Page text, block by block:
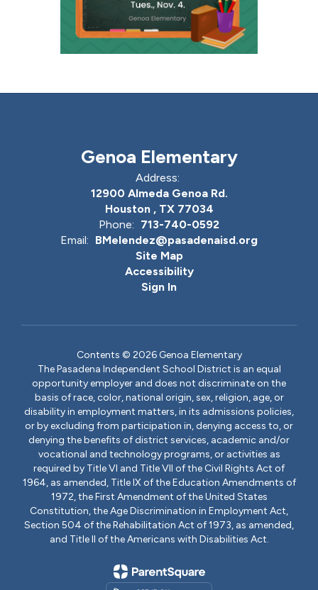
Genoa Elementary
Address:
12900 Almeda Genoa Rd.
Houston , TX 77034
Phone: 713-740-0592
Email: BMelendez@pasadenaisd.org
Site Map
Accessibility
Sign In
Contents © 2026 Genoa Elementary
The Pasadena Independent School District is an equal
opportunity employer and does not discriminate on the
basis of race, color, national origin, sex, religion, age, or
disability in employment matters, in its admissions policies,
or by excluding from participation in, denying access to, or
denying the benefits of district services, academic and/or
vocational and technology programs, or activities as
required by Title VI and Title VII of the Civil Rights Act of
1964, as amended, Title IX of the Education Amendments of
1972, the First Amendment of the United States
Constitution, the Age Discrimination in Employment Act,
Section 504 of the Rehabilitation Act of 1973, as amended,
and Title II of the Americans with Disabilities Act.